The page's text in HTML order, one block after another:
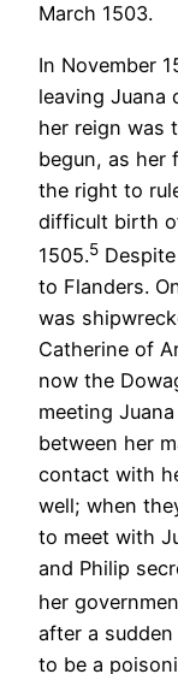
March 1503.
In November
leaving Juana
her reign was
begun, as her
the right to
difficult birth
1505.5
to Flanders.
was
Catherine of
now the
meeting
between her
contact with
well; when
to meet with
and Philip
her
after a
to be a